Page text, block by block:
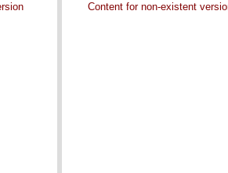
Content for non-existent